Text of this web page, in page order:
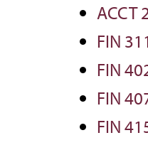
ACCT
FIN
FIN
FIN
FIN